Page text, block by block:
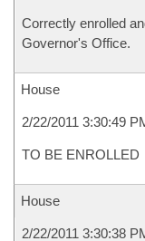
Correctly enrolled
Governor's Office.
House
2/22/2011 3:30:49
TO BE ENROLLED
House
2/22/2011 3:30:38